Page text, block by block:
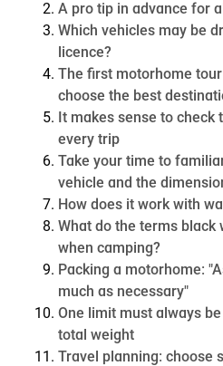
A pro tip in advance for
Which vehicles may be
licence?
The first motorhome
choose the best
It makes sense to
every trip
Take your time to
vehicle and the
How does it work with
What do the terms black
when camping?
Packing a motorhome:
much as necessary"
One limit must always
total weight
Travel planning: